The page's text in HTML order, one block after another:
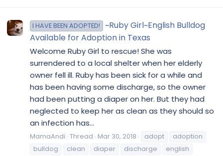
I HAVE BEEN ADOPTED!
~Ruby Girl~English Bulldog
Available for Adoption in Texas
Welcome Ruby Girl to rescue! She was
surrendered to a local shelter when her elderly
owner fell ill. Ruby has been sick for a while and
has been having some discharge, so the owner
had been putting a diaper on her. But they had
neglected to keep her as clean as they should so
an infection has...
MamaAndi Thread Mar 30, 2018 adopt
adoption
bulldog
clean diaper discharge
english